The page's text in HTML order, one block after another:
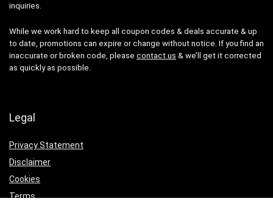
inquiries.
While we work hard to keep all coupon codes & deals accurate & up
to date, promotions can expire or change without notice. If you find an
inaccurate or broken code, please contact us & we’ll get it corrected
as quickly as possible.
Legal
Privacy Statement
Disclaimer
Cookies
Terms